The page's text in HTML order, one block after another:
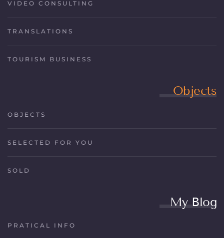
VIDEO CONSULTING
TRANSLATIONS
TOURISM BUSINESS
Objects
OBJECTS
SELECTED FOR YOU
SOLD
My Blog
PRATICAL INFO